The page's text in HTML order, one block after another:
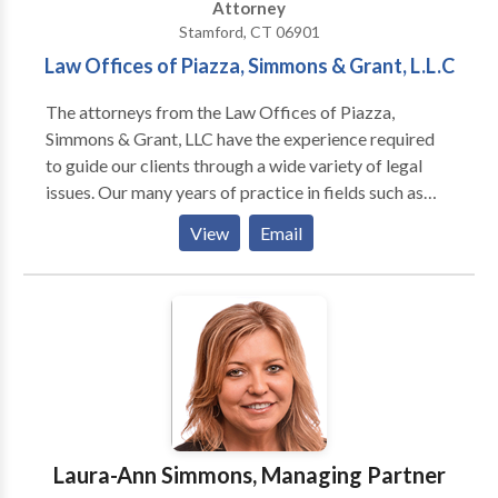
Attorney
Stamford, CT 06901
Law Offices of Piazza, Simmons & Grant, L.L.C
The attorneys from the Law Offices of Piazza,
Simmons & Grant, LLC have the experience required
to guide our clients through a wide variety of legal
issues. Our many years of practice in fields such as
family law, personal injury, and medical malpractice
ensures that every case is handled with the respect it
deserves. At the Law Offices of Piazza, Simmons &
Grant, L.L.C., our Connecticut personal injury lawyers
are recognized for their success. Our achievements
have included seven figure settlements and jury
verdicts on behalf of our clients who have faced
serious personal injury and other legal concerns. Our
emphasis has always been helping our clients receive
the best possible results. This emphasis has led to a
reputation for excellence in Connecticut and across
View Email
Laura-Ann Simmons, Managing Partner